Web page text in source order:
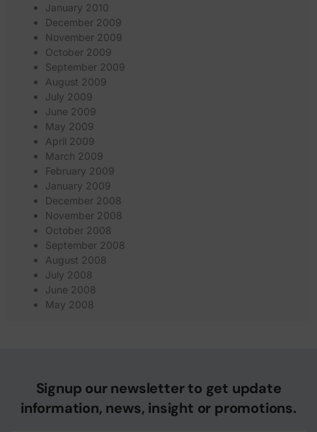
January 2010
December 2009
November 2009
October 2009
September 2009
August 2009
July 2009
June 2009
May 2009
April 2009
March 2009
February 2009
January 2009
December 2008
November 2008
October 2008
September 2008
August 2008
July 2008
June 2008
May 2008
Signup our newsletter to get update
information, news, insight or promotions.